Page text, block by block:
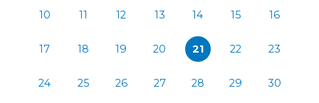
10 11 12 13 14 15 16
17 18 19 20 21 22 23
24 25 26 27 28 29 30